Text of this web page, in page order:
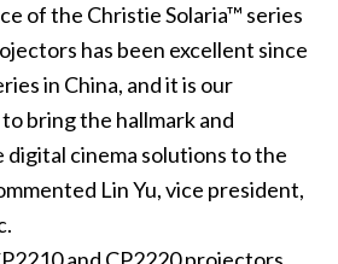
of the Christie Solaria™ series
has been excellent since
in China, and it is our
bring the hallmark and
cinema solutions to the
Lin Yu, vice president,